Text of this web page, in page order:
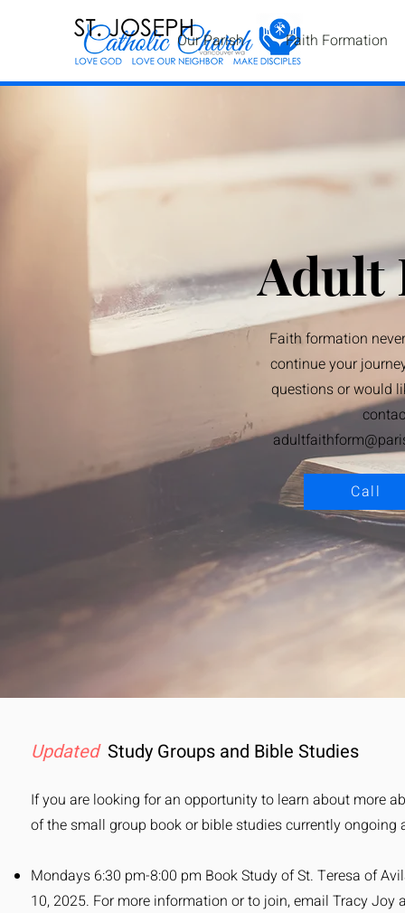
Our Parish Faith Formation
Adult
Faith formation
continue your
questions or would
Call
Updated Study Groups and Bible Studies
If you are looking for an opportunity to learn about more
of the small group book or bible studies currently
Mondays 6:30 pm-8:00 pm Book Study of St. Teresa of
10, 2025. For more information or to join, email Tracy Joy